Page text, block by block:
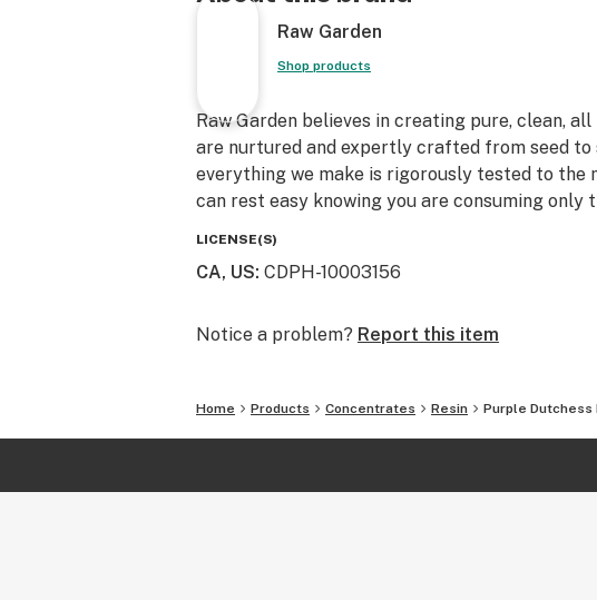
Raw Garden
Shop products
Raw Garden believes in creating pure, clean,
are nurtured and expertly crafted from seed to
everything we make is rigorously tested to the
can rest easy knowing you are consuming only
LICENSE(S)
CA, US: CDPH-10003156
Notice a problem? Report this item
Home Products Concentrates Resin Purple Dutchess